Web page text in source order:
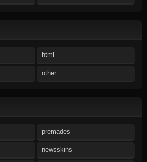
html
other
premades
newsskins